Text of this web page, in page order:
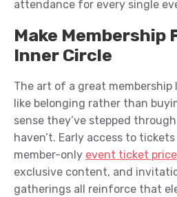
attendance for every single
Make Membership
Inner Circle
The art of a great membership
like belonging rather than
sense they’ve stepped
haven’t. Early access to
member-only event ticket price
exclusive content, and
gatherings all reinforce that